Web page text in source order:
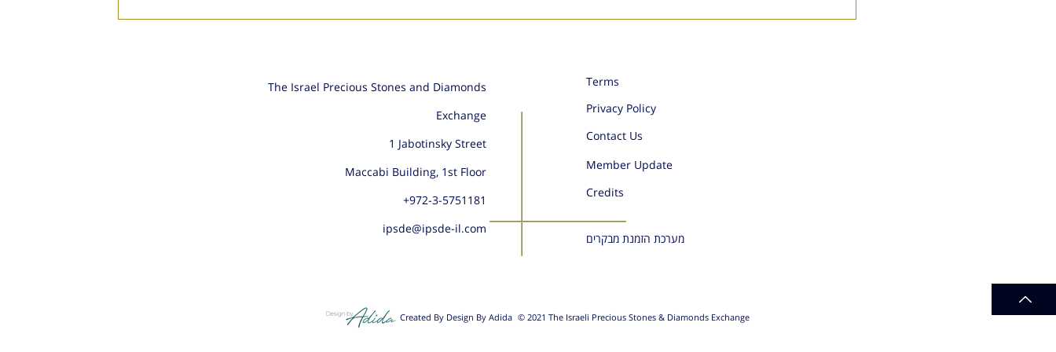
Gem Stones and Diamonds
The Israel Precious Stones and Diamonds
Exchange
1 Jabotinsky Street
Maccabi Building, 1st Floor
+972-3-5751181
ipsde@ipsde-il.com
Terms
Privacy Policy
Contact Us
Member Update
Credits
מערכת הזמנת מבקרים
Created By Design By Adida © 2021 The Israeli Precious Stones & Diamonds Exchange